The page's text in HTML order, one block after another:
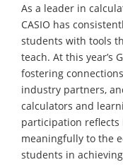
As a leader in
CASIO has
students with tools
teach. At this year’s
fostering
industry partners,
calculators and
participation
meaningfully to the
students in